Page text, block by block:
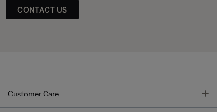
CONTACT US
Customer Care